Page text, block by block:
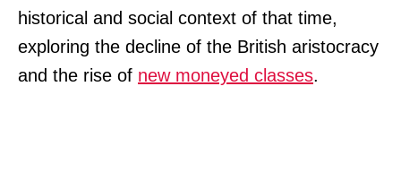
historical and social context of that time,
exploring the decline of the British aristocracy
and the rise of new moneyed classes.